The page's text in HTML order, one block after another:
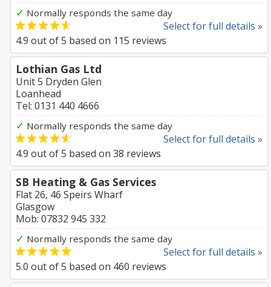
✓ Normally responds the same day
Select for full details »
4.9 out of5 based on 115 reviews
Lothian Gas Ltd
Unit 5 Dryden Glen
Loanhead
Tel: 0131 440 4666
✓ Normally responds the same day
Select for full details »
4.9 out of5 based on 38 reviews
SB Heating & Gas Services
Flat 26, 46 Speirs Wharf
Glasgow
Mob: 07832 945 332
✓ Normally responds the same day
Select for full details »
5.0 out of5 based on 460 reviews